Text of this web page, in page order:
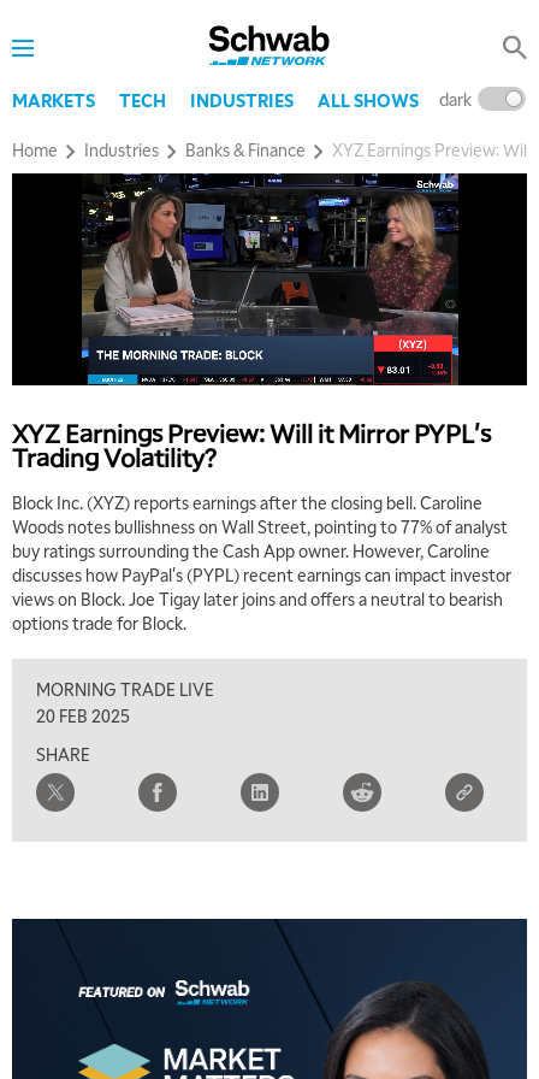
MARKETS TECH INDUSTRIES ALL SHOWS dark
Home Industries Banks & Finance XYZ Earnings Preview:
XYZ Earnings Preview: Will it Mirror PYPL's
Trading Volatility?
Block Inc. (XYZ) reports earnings after the closing bell. Caroline
Woods notes bullishness on Wall Street, pointing to 77% of analyst
buy ratings surrounding the Cash App owner. However, Caroline
discusses how PayPal's (PYPL) recent earnings can impact investor
views on Block. Joe Tigay later joins and offers a neutral to bearish
options trade for Block.
MORNING TRADE LIVE
20 FEB 2025
SHARE
5:00 AM
THE WRAP REPLAY
5:30 AM
MARKET MATTERS WITH MARLEY KAYDEN REPLAY
LIZ ANN LIVE REPLAY
MARKET MATTERS WITH MARLEY KAYDEN REPLAY
7:00 AM
TRADING 360 REPLAY
8:00 AM
9:00 AM
NEXT GEN INVESTING
MARKET MATTERS WITH MARLEY KAYDEN REPLAY
MORNING MOVERS
1:00 PM
OPENING BELL WITH NICOLE PETALLIDES
MORNING TRADE LIVE